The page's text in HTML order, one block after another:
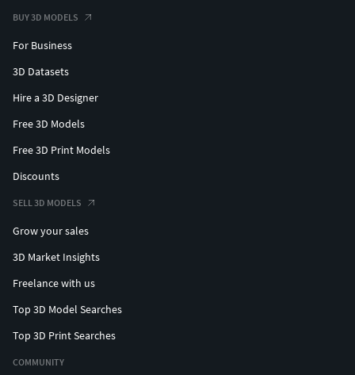
BUY 3D MODELS
For Business
3D Datasets
Hire a 3D Designer
Free 3D Models
Free 3D Print Models
Discounts
SELL 3D MODELS
Grow your sales
3D Market Insights
Freelance with us
Top 3D Model Searches
Top 3D Print Searches
COMMUNITY